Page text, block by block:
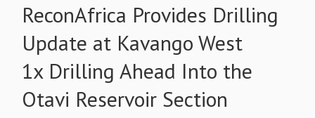
ReconAfrica Provides Drilling
Update at Kavango West
1x Drilling Ahead Into the
Otavi Reservoir Section